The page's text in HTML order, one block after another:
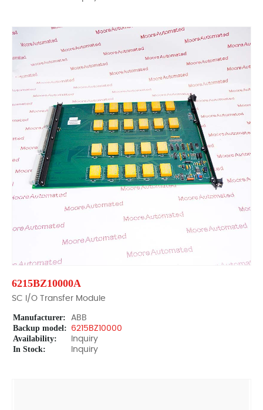
6215BZ10000A
SC I/O Transfer Module
Manufacturer: ABB
Backup model: 6215BZ10000
Availability: Inquiry
In Stock: Inquiry